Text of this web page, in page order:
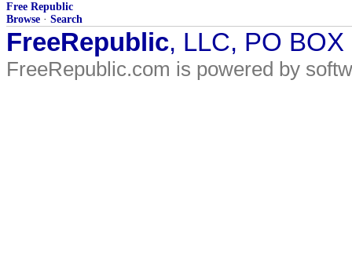
Free Republic
Browse · Search
FreeRepublic, LLC, PO
FreeRepublic.com is powered by